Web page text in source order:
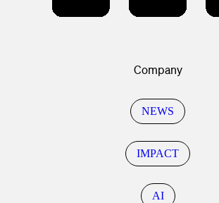
Company
NEWS
IMPACT
AI